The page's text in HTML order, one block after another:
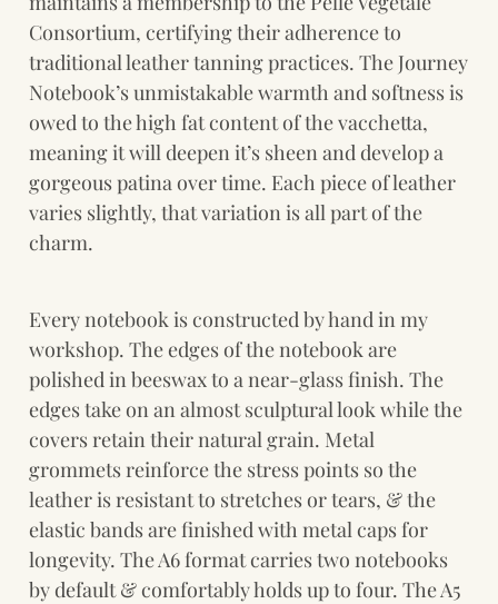
Consortium, certifying their adherence to
traditional leather tanning practices. The Journey
Notebook’s unmistakable warmth and softness is
owed to the high fat content of the vacchetta,
meaning it will deepen it’s sheen and develop a
gorgeous patina over time. Each piece of leather
varies slightly, that variation is all part of the
charm.
Every notebook is constructed by hand in my
workshop. The edges of the notebook are
polished in beeswax to a near-glass finish. The
edges take on an almost sculptural look while the
covers retain their natural grain. Metal
grommets reinforce the stress points so the
leather is resistant to stretches or tears, & the
elastic bands are finished with metal caps for
longevity. The A6 format carries two notebooks
by default & comfortably holds up to four. The A5